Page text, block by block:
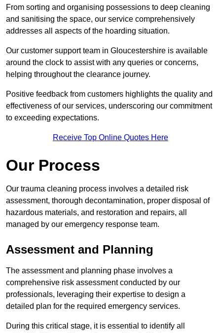
From sorting and organising possessions to deep cleaning
and sanitising the space, our service comprehensively
addresses all aspects of the hoarding situation.
Our customer support team in Gloucestershire is available
around the clock to assist with any queries or concerns,
helping throughout the clearance journey.
Positive feedback from customers highlights the quality and
effectiveness of our services, underscoring our commitment
to exceeding expectations.
Receive Top Online Quotes Here
Our Process
Our trauma cleaning process involves a detailed risk
assessment, thorough decontamination, proper disposal of
hazardous materials, and restoration and repairs, all
managed by our emergency response team.
Assessment and Planning
The assessment and planning phase involves a
comprehensive risk assessment conducted by our
professionals, leveraging their expertise to design a
detailed plan for the required emergency services.
During this critical stage, it is essential to identify all